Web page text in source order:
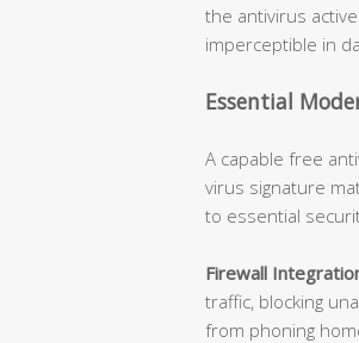
the antivirus
imperceptible in
Essential
A capable free
virus signature
to essential
Firewall
traffic, blocking
from phoning